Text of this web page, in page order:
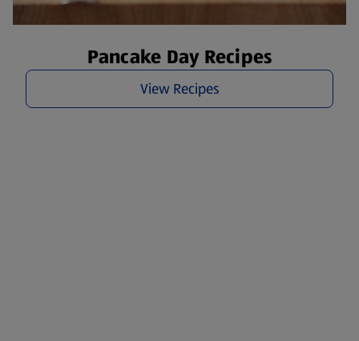
Pancake Day Recipes
View Recipes